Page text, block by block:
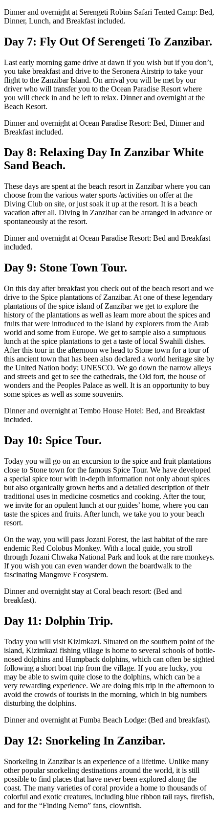
Dinner and overnight at Serengeti Robins Safari Tented Camp: Bed,
Dinner, Lunch, and Breakfast included.
Day 7: Fly Out Of Serengeti To Zanzibar.
Last early morning game drive at dawn if you wish but if you don’t,
you take breakfast and drive to the Seronera Airstrip to take your
flight to the Zanzibar Island. On arrival you will be met by our
driver who will transfer you to the Ocean Paradise Resort where
you will check in and be left to relax. Dinner and overnight at the
Beach Resort.
Dinner and overnight at Ocean Paradise Resort: Bed, Dinner and
Breakfast included.
Day 8: Relaxing Day In Zanzibar White
Sand Beach.
These days are spent at the beach resort in Zanzibar where you can
choose from the various water sports /activities on offer at the
Diving Club on site, or just soak it up at the resort. It is a beach
vacation after all. Diving in Zanzibar can be arranged in advance or
spontaneously at the resort.
Dinner and overnight at Ocean Paradise Resort: Bed and Breakfast
included.
Day 9: Stone Town Tour.
On this day after breakfast you check out of the beach resort and we
drive to the Spice plantations of Zanzibar. At one of these legendary
plantations of the spice island of Zanzibar we get to explore the
history of the plantations as well as learn more about the spices and
fruits that were introduced to the island by explorers from the Arab
world and some from Europe. We get to sample also a sumptuous
lunch at the spice plantations to get a taste of local Swahili dishes.
After this tour in the afternoon we head to Stone town for a tour of
this ancient town that has been also declared a world heritage site by
the United Nation body; UNESCO. We go down the narrow alleys
and streets and get to see the cathedrals, the Old fort, the house of
wonders and the Peoples Palace as well. It is an opportunity to buy
some spices as well as some souvenirs.
Dinner and overnight at Tembo House Hotel: Bed, and Breakfast
included.
Day 10: Spice Tour.
Today you will go on an excursion to the spice and fruit plantations
close to Stone town for the famous Spice Tour. We have developed
a special spice tour with in-depth information not only about spices
but also organically grown herbs and a detailed description of their
traditional uses in medicine cosmetics and cooking. After the tour,
we invite for an opulent lunch at our guides’ home, where you can
taste the spices and fruits. After lunch, we take you to your beach
resort.
On the way, you will pass Jozani Forest, the last habitat of the rare
endemic Red Colobus Monkey. With a local guide, you stroll
through Jozani Chwaka National Park and look at the rare monkeys.
If you wish you can even wander down the boardwalk to the
fascinating Mangrove Ecosystem.
Dinner and overnight stay at Coral beach resort: (Bed and
breakfast).
Day 11: Dolphin Trip.
Today you will visit Kizimkazi. Situated on the southern point of the
island, Kizimkazi fishing village is home to several schools of bottle-
nosed dolphins and Humpback dolphins, which can often be sighted
following a short boat trip from the village. If you are lucky, you
may be able to swim quite close to the dolphins, which can be a
very rewarding experience. We are doing this trip in the afternoon to
avoid the crowds of tourists in the morning, which in big numbers
disturbing the dolphins.
Dinner and overnight at Fumba Beach Lodge: (Bed and breakfast).
Day 12: Snorkeling In Zanzibar.
Snorkeling in Zanzibar is an experience of a lifetime. Unlike many
other popular snorkeling destinations around the world, it is still
possible to find places that have never been explored along the
coast. The many varieties of coral provide a home to thousands of
colorful and exotic creatures, including blue ribbon tail rays, firefish,
and for the “Finding Nemo” fans, clownfish.